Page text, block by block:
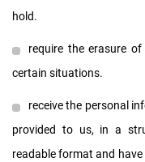
hold.
require the erasure
certain situations.
receive the personal
provided to us, in a
readable format and